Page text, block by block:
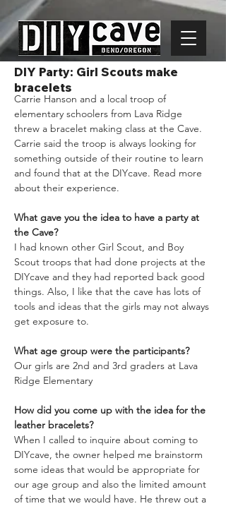
DIY Party: Girl Scouts make
bracelets
Carrie Hanson and a local troop of
elementary schoolers from Lava Ridge
threw a bracelet making class at the Cave.
Carrie said the troop is always looking for
something outside of their routine to learn
and found that at the DIYcave. Read more
about their experience.
What gave you the idea to have a party at
the Cave?
I had known other Girl Scout, and Boy
Scout troops that had done projects at the
DIYcave and they had reported back good
things. Also, I like that the cave has lots of
tools and ideas that the girls may not always
get exposure to.
What age group were the participants?
Our girls are 2nd and 3rd graders at Lava
Ridge Elementary
How did you come up with the idea for the
leather bracelets?
When I called to inquire about coming to
DIYcave, the owner helped me brainstorm
some ideas that would be appropriate for
our age group and also the limited amount
of time that we would have. He threw out a